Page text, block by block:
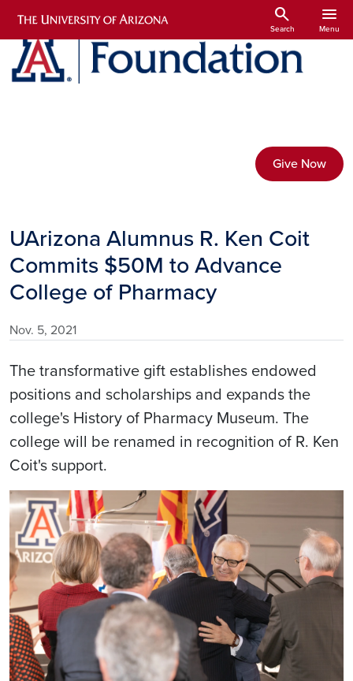
Skip to main content
search
Search
menu
Menu
Give Now
UArizona Alumnus R. Ken Coit
Commits $50M to Advance
College of Pharmacy
Nov. 5, 2021
The transformative gift establishes endowed
positions and scholarships and expands the
college's History of Pharmacy Museum. The
college will be renamed in recognition of R. Ken
Coit's support.
Image